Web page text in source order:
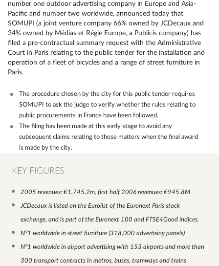
number one outdoor advertising company in Europe and Asia-
Pacific and number two worldwide, announced today that
SOMUPI (a joint venture company 66% owned by JCDecaux and
34% owned by Médias et Régie Europe, a Publicis company) has
filed a pre-contractual summary request with the Administrative
Court in Paris relating to the public tender for the installation and
operation of a fleet of bicycles and a range of street furniture in
Paris.
The procedure chosen by the city for this public tender requires
SOMUPI to ask the judge to verify whether the rules relating to
public procurements in France have been followed.
The filing has been made at this early stage to avoid any
subsequent claims relating to these matters when the final award
is made by the city.
KEY FIGURES
2005 revenues: €1,745.2m, first half 2006 revenues: €945.8M
JCDecaux is listed on the Eurolist of the Euronext Paris stock
exchange, and is part of the Euronext 100 and FTSE4Good indices.
N°1 worldwide in street furniture (318,000 advertising panels)
N°1 worldwide in airport advertising with 153 airports and more than
300 transport contracts in metros, buses, tramways and trains